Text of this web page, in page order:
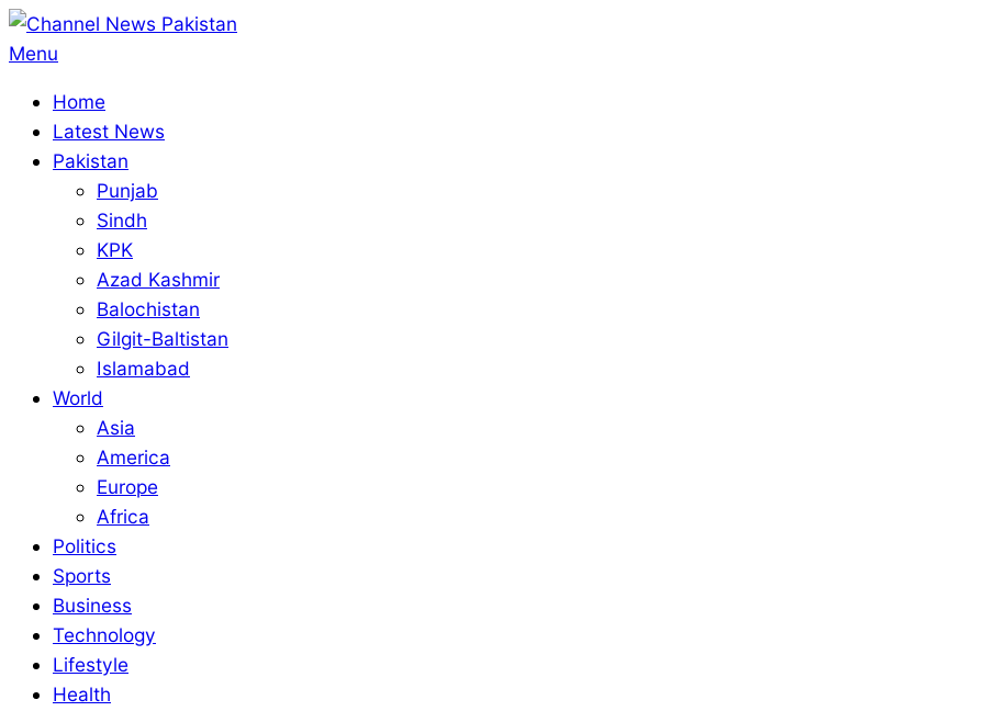
Skip
to
Primary
Menu
Menu
Home
Latest News
Pakistan
Punjab
Sindh
KPK
Azad Kashmir
Balochistan
Gilgit-Baltistan
Islamabad
World
Asia
America
Europe
Africa
Politics
Sports
Business
Technology
Lifestyle
Health